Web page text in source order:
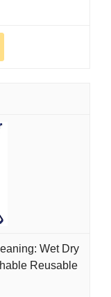
Wet Dry
Reusable